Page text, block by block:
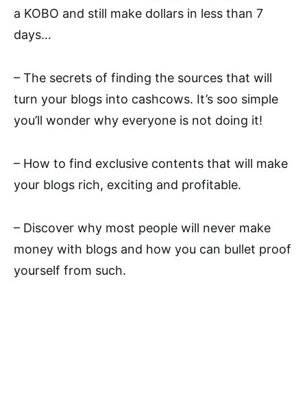
a KOBO and still make dollars in less than 7
days…
– The secrets of finding the sources that will
turn your blogs into cashcows. It’s soo simple
you’ll wonder why everyone is not doing it!
– How to find exclusive contents that will make
your blogs rich, exciting and profitable.
– Discover why most people will never make
money with blogs and how you can bullet proof
yourself from such.